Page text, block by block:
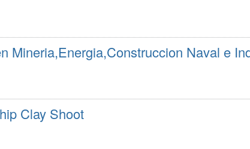
Mineria,Energia,Construccion Naval e
Clay Shoot